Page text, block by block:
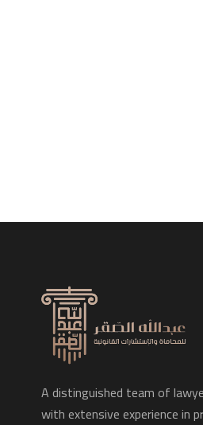
A distinguished team of
with extensive experience in